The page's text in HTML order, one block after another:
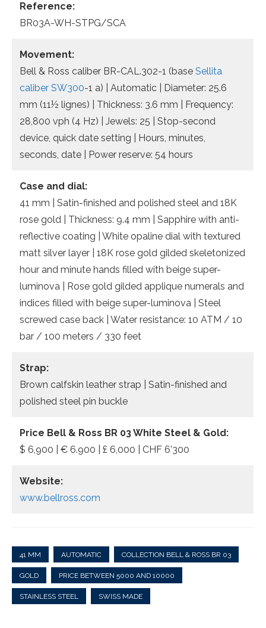
Reference:
BR03A-WH-STPG/SCA
Movement:
Bell & Ross caliber BR-CAL.302-1 (base Sellita
caliber SW300-1 a) | Automatic | Diameter: 25.6
mm (11½ lignes) | Thickness: 3.6 mm | Frequency:
28,800 vph (4 Hz) | Jewels: 25 | Stop-second
device, quick date setting | Hours, minutes,
seconds, date | Power reserve: 54 hours
Case and dial:
41 mm | Satin-finished and polished steel and 18K
rose gold | Thickness: 9.4 mm | Sapphire with anti-
reflective coating | White opaline dial with textured
matt silver layer | 18K rose gold gilded skeletonized
hour and minute hands filled with beige super-
luminova | Rose gold gilded applique numerals and
indices filled with beige super-luminova | Steel
screwed case back | Water resistance: 10 ATM / 10
bar / 100 meters / 330 feet
Strap:
Brown calfskin leather strap | Satin-finished and
polished steel pin buckle
Price Bell & Ross BR 03 White Steel & Gold:
$ 6,900 | € 6.900 | £ 6,000 | CHF 6’300
Website:
www.bellross.com
41 MM AUTOMATIC COLLECTION BELL & ROSS BR 03
GOLD PRICE BETWEEN 5000 AND 10000
STAINLESS STEEL SWISS MADE